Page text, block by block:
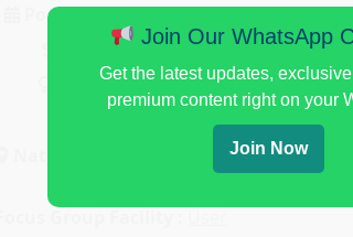
Posted:August 7, 2026
Payout :
$-160
Gender :both
Join Our WhatsApp
Get the latest updates,
premium content right on your
Join Now